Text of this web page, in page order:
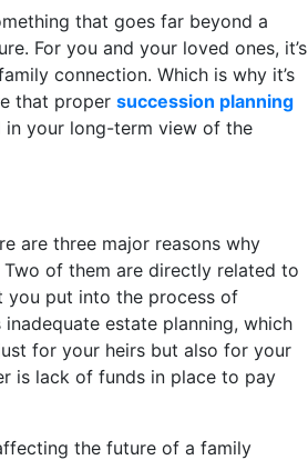
that goes far beyond a
For you and your loved ones, it’s
connection. Which is why it’s
that proper succession planning
in your long-term view of the
are three major reasons why
Two of them are directly related to
you put into the process of
inadequate estate planning, which
for your heirs but also for your
is lack of funds in place to pay
the future of a family